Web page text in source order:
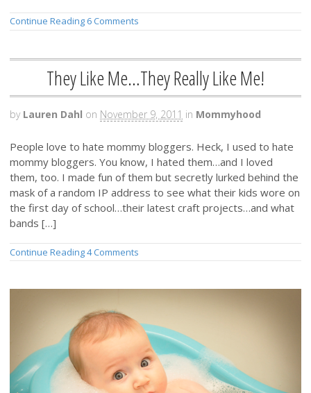
Continue Reading 6 Comments
They Like Me…They Really Like Me!
by Lauren Dahl on November 9, 2011 in Mommyhood
People love to hate mommy bloggers. Heck, I used to hate
mommy bloggers. You know, I hated them…and I loved
them, too. I made fun of them but secretly lurked behind the
mask of a random IP address to see what their kids wore on
the first day of school…their latest craft projects…and what
bands […]
Continue Reading4 Comments